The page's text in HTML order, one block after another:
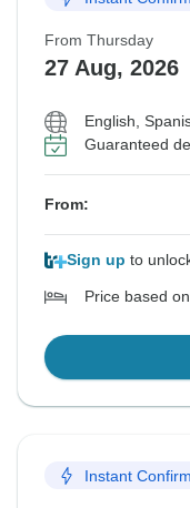
From Thursday
27 Aug, 2026
English,
Guaranteed
From:
Sign up to
Price based
Instant